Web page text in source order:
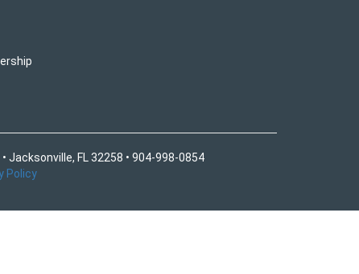
Jacksonville, FL 32258 • 904-998-0854
Policy